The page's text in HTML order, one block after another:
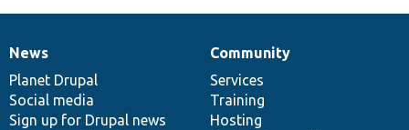
News
items
News
Planet Drupal
Social media
Sign up for Drupal news
Our
community
Community
Services
Training
Hosting
Documentation
Drupal
code
base
Governance
of
community